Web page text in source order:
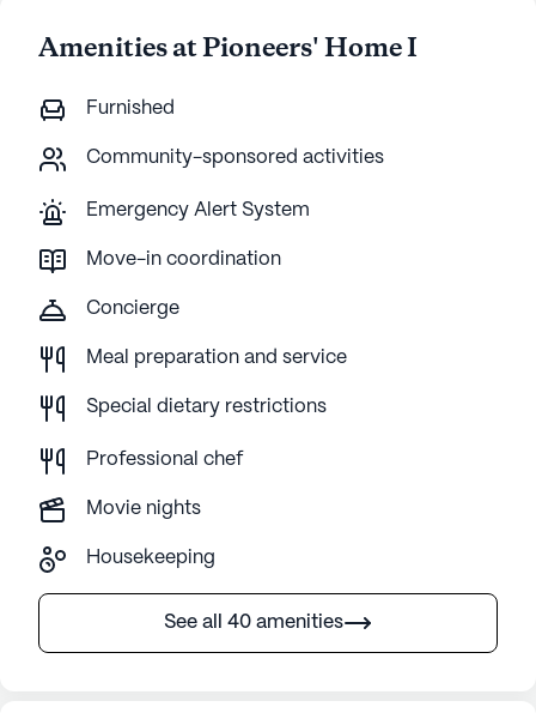
Amenities at Pioneers' Home I
Furnished
Community-sponsored activities
Emergency Alert System
Move-in coordination
Concierge
Meal preparation and service
Special dietary restrictions
Professional chef
Movie nights
Housekeeping
See all 40 amenities